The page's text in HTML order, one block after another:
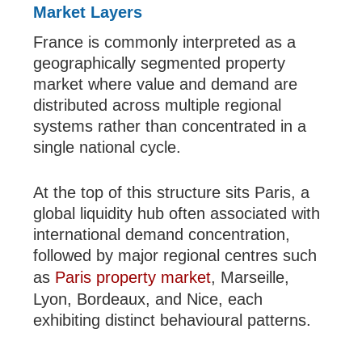
Market Layers
France is commonly interpreted as a
geographically segmented property
market where value and demand are
distributed across multiple regional
systems rather than concentrated in a
single national cycle.
At the top of this structure sits Paris, a
global liquidity hub often associated with
international demand concentration,
followed by major regional centres such
as Paris property market, Marseille,
Lyon, Bordeaux, and Nice, each
exhibiting distinct behavioural patterns.